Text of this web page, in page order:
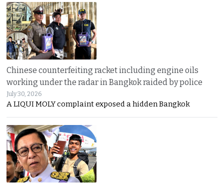
Chinese counterfeiting racket including engine oils
working under the radar in Bangkok raided by police
July 30, 2026
A LIQUI MOLY complaint exposed a hidden Bangkok